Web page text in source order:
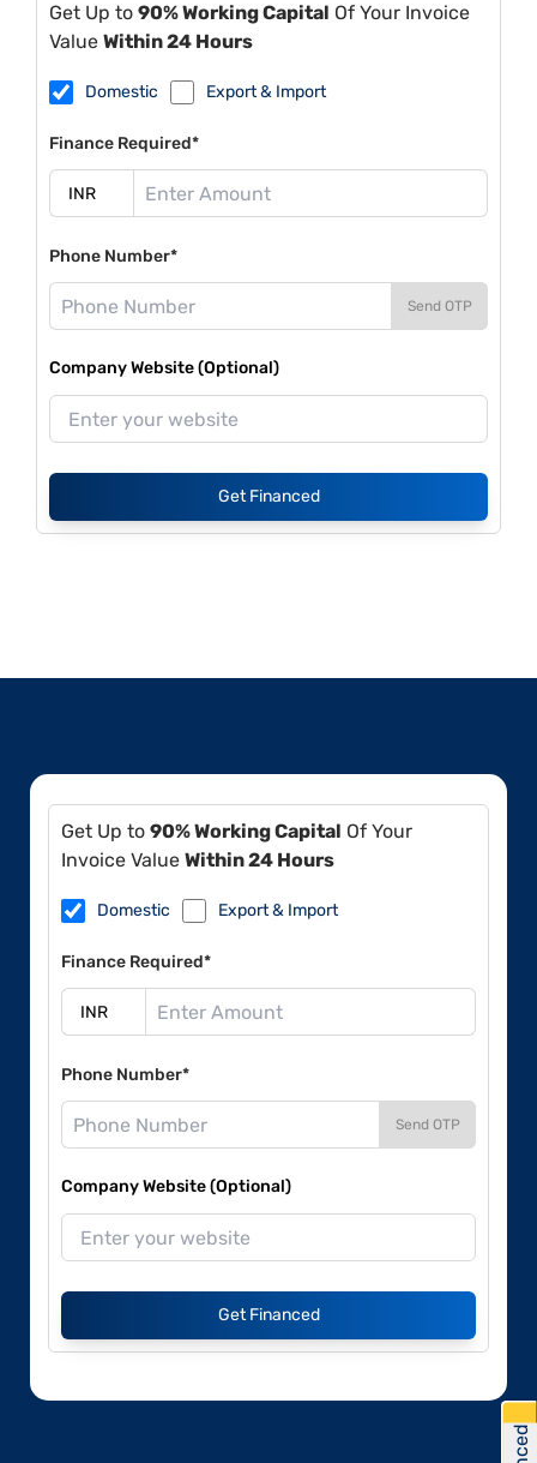
Get Up to 90% Working Capital Of Your Invoice
Value Within 24 Hours
Domestic Export & Import
Finance Required*
Phone Number*
Send OTP
Company Website (Optional)
Get Financed
Get Up to 90% Working Capital Of Your
Invoice Value Within 24 Hours
Domestic Export & Import
Finance Required*
Phone Number*
Send OTP
Company Website (Optional)
Get Financed